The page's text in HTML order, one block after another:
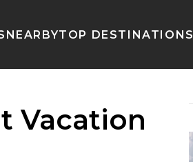
NEARBYTOP DESTINATIONS
Vacation